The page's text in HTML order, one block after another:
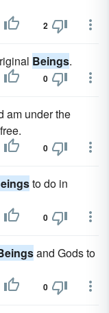
2
Beings.
0
am under the
0
to do in
0
and Gods to
0